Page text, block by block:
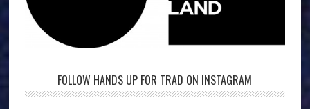
FOLLOW HANDS UP FOR TRAD ON INSTAGRAM